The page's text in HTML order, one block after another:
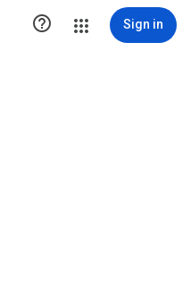
 Sign in